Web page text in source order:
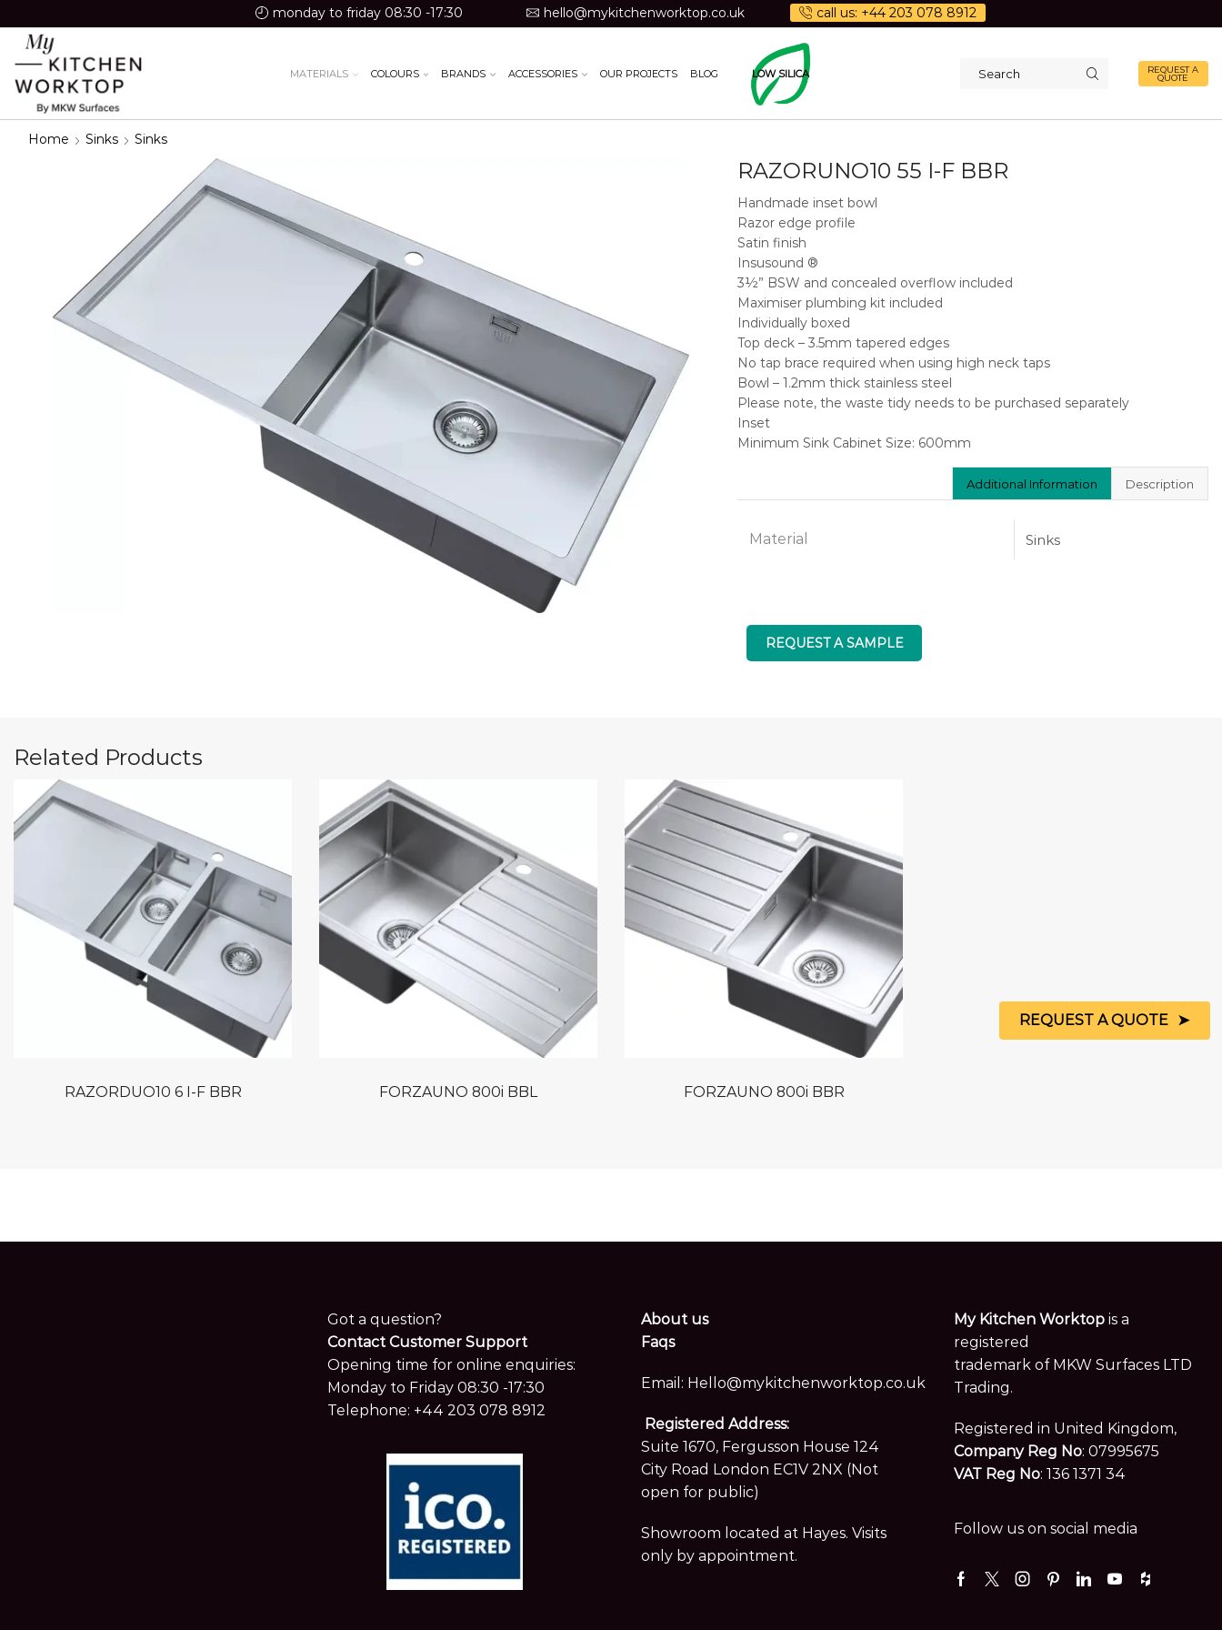
monday to friday 08:30 -17:30 hello@mykitchenworktop.co.uk call us: +44 203 078 8912
MATERIALS COLOURS BRANDS ACCESSORIES OUR PROJECTS BLOG LOW SILICA
REQUEST A
QUOTE
Home Sinks Sinks
RAZORUNO10 55 I-F BBR
Handmade inset bowl
Razor edge profile
Satin finish
Insusound ®
3½” BSW and concealed overflow included
Maximiser plumbing kit included
Individually boxed
Top deck – 3.5mm tapered edges
No tap brace required when using high neck taps
Bowl – 1.2mm thick stainless steel
Please note, the waste tidy needs to be purchased separately
Inset
Minimum Sink Cabinet Size: 600mm
Additional Information Description
Material Sinks
REQUEST A SAMPLE
Related Products
RAZORDUO10 6 I-F BBR FORZAUNO 800i BBL FORZAUNO 800i BBR
Got a question?
Contact Customer Support
Opening time for online enquiries:
Monday to Friday 08:30 -17:30
Telephone: +44 203 078 8912
About us
Faqs
Email: Hello@mykitchenworktop.co.uk
Registered Address:
Suite 1670, Fergusson House 124
City Road London EC1V 2NX (Not
open for public)
Showroom located at Hayes. Visits
only by appointment.
My Kitchen Worktop is a
registered
trademark of MKW Surfaces LTD
Trading.
Registered in United Kingdom,
Company Reg No: 07995675
VAT Reg No: 136 1371 34
Follow us on social media
Facebook
TwitterInstagramPinterest
LinkedinYoutube
Houzz
REQUEST A QUOTE